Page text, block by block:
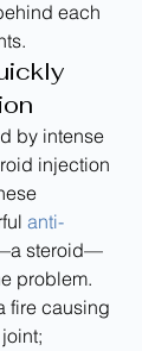
each
by intense
injection
anti-
steroid—
problem.
fire causing